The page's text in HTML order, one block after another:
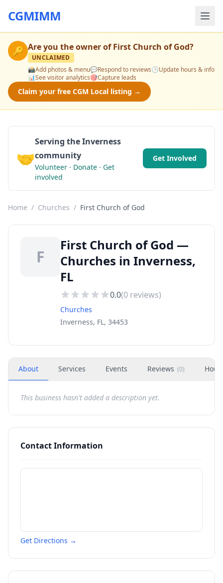
CGMIMM
🔑 Are you the owner ofFirst Church of God?
UNCLAIMED
📸Add photos & menu💬Respond to reviews🕒Update hours & info
📊See visitor analytics🎯Capture leads
Claim your free CGM Local listing →
🤝
Serving the Inverness
community
Volunteer · Donate · Get
involved
Get Involved
Home / Churches / First Church of God
F
First Church of God —
Churches in Inverness,
FL
0.0(0 reviews)
Churches
Inverness, FL, 34453
About Services Events Reviews (0)
This business hasn't added a description yet.
Contact Information
Get Directions →